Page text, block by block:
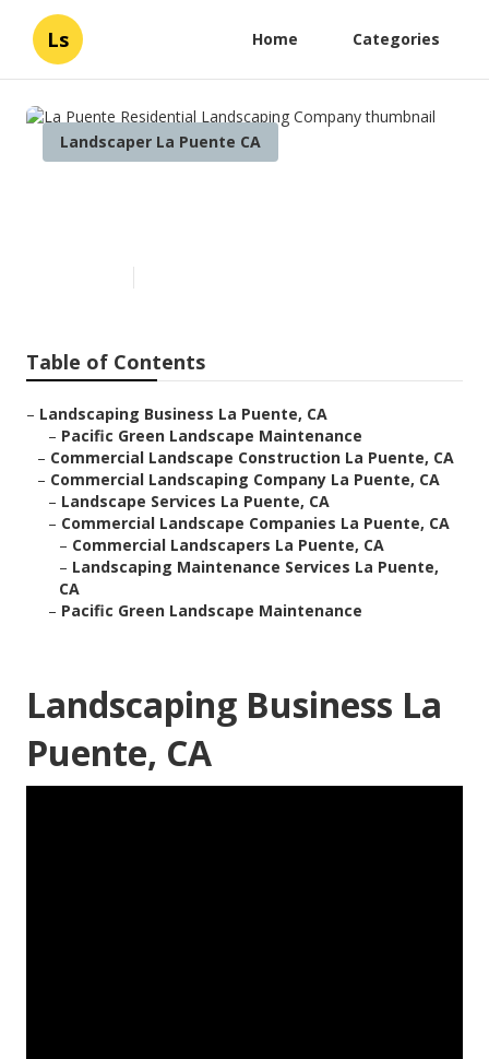
Ls Home Categories
Landscaper La Puente CA
Table of Contents
– Landscaping Business La Puente, CA
– Pacific Green Landscape Maintenance
– Commercial Landscape Construction La Puente, CA
– Commercial Landscaping Company La Puente, CA
– Landscape Services La Puente, CA
– Commercial Landscape Companies La Puente, CA
– Commercial Landscapers La Puente, CA
– Landscaping Maintenance Services La Puente,
CA
– Pacific Green Landscape Maintenance
Landscaping Business La
Puente, CA